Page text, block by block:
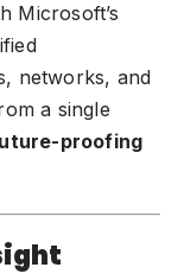
Microsoft’s
networks, and
a single
proofing